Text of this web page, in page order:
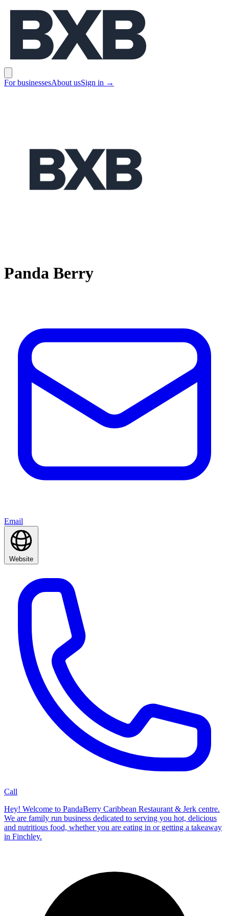
BXB
For businessesAbout usSign in →
Panda Berry
Email
Website
Call
Hey! Welcome to PandaBerry Caribbean Restaurant & Jerk centre.
We are family run business dedicated to serving you hot, delicious
and nutritious food, whether you are eating in or getting a takeaway
in Finchley.